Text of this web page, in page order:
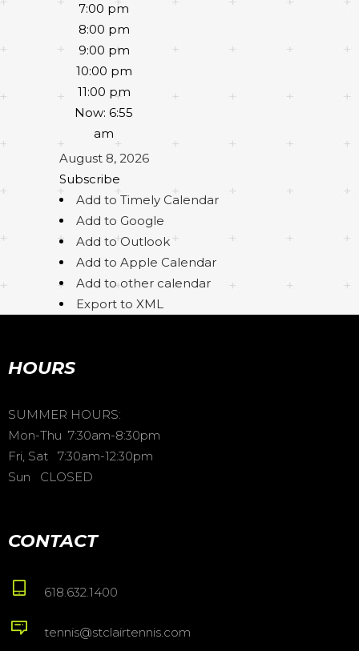
7:00 pm
8:00 pm
9:00 pm
10:00 pm
11:00 pm
Now: 6:55
am
August 8, 2026
Subscribe
Add to Timely Calendar
Add to Google
Add to Outlook
Add to Apple Calendar
Add to other calendar
Export to XML
HOURS
SUMMER HOURS:
Mon-Thu 7:30am-8:30pm
Fri, Sat 7:30am-12:30pm
Sun CLOSED
CONTACT
618.632.1400
tennis@stclairtennis.com